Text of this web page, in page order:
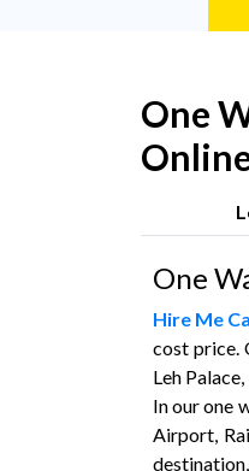
One
One
Hire Me
cost price.
Leh
In our one
Airport,